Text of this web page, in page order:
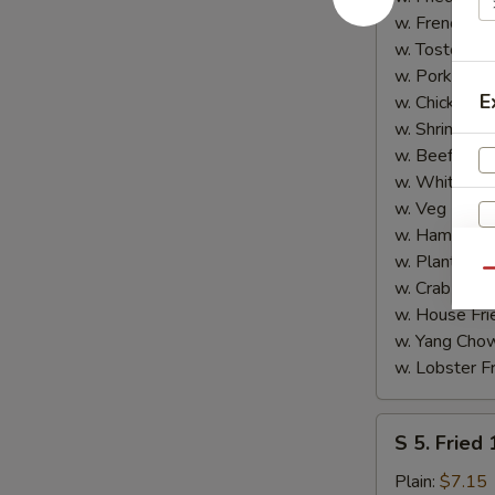
Shrimp
(5)
w. French
w. Tostones:
w. Pork Fried
w. Chicken
w. Shrimp
w. Beef
w. White
w. Veg
w. Ham Fried
w. Plantain:
w. Crab
w. House
w. Yang
w. Lobster
Fried
S 5. Fried
Plain: $7.15